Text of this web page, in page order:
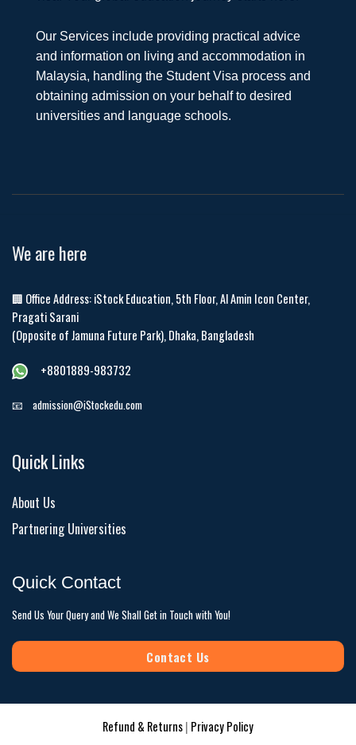
Our Services include providing practical advice
and information on living and accommodation in
Malaysia, handling the Student Visa process and
obtaining admission on your behalf to desired
universities and language schools.
We are here
🏢 Office Address: iStock Education, 5th Floor, Al Amin Icon Center,
Pragati Sarani
(Opposite of Jamuna Future Park), Dhaka, Bangladesh
+8801889-983732
📧 admission@iStockedu.com
Quick Links
About Us
Partnering Universities
Quick Contact
Send Us Your Query and We Shall Get in Touch with You!
Contact Us
Refund & Returns| Privacy Policy